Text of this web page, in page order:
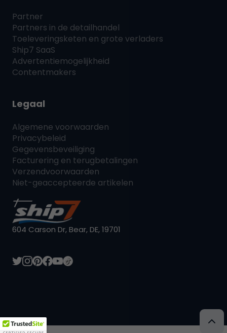
Partner
Partners in de detailhandel
Toeleveringsketen en grote verladers
Ship7 SaaS
Advertentiemogelijkheid
Contentmakers
Legaal
Algemene voorwaarden
Privacybeleid
Gegevensbeveiliging
Facturering en terugbetalingen
Verzendvoorwaarden
Niet-geaccepteerde artikelen
604 Carson Dr, Bear, DE, 19701
L:NL